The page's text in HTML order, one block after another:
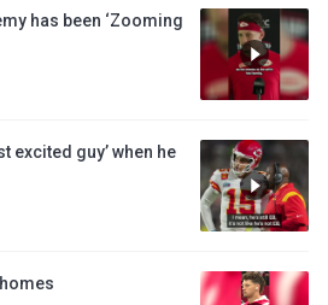
has been ‘Zooming
excited guy’ when he